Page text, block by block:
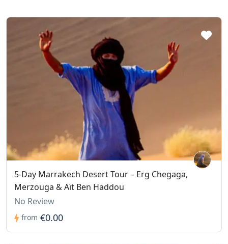
5-Day Marrakech Desert Tour – Erg Chegaga,
Merzouga & Aït Ben Haddou
No Review
from €0.00